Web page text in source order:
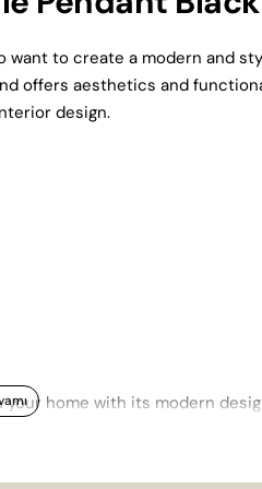
want to create a modern and
offers aesthetics and
design.
home with its modern